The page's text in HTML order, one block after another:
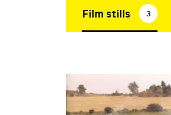
Film stills 3